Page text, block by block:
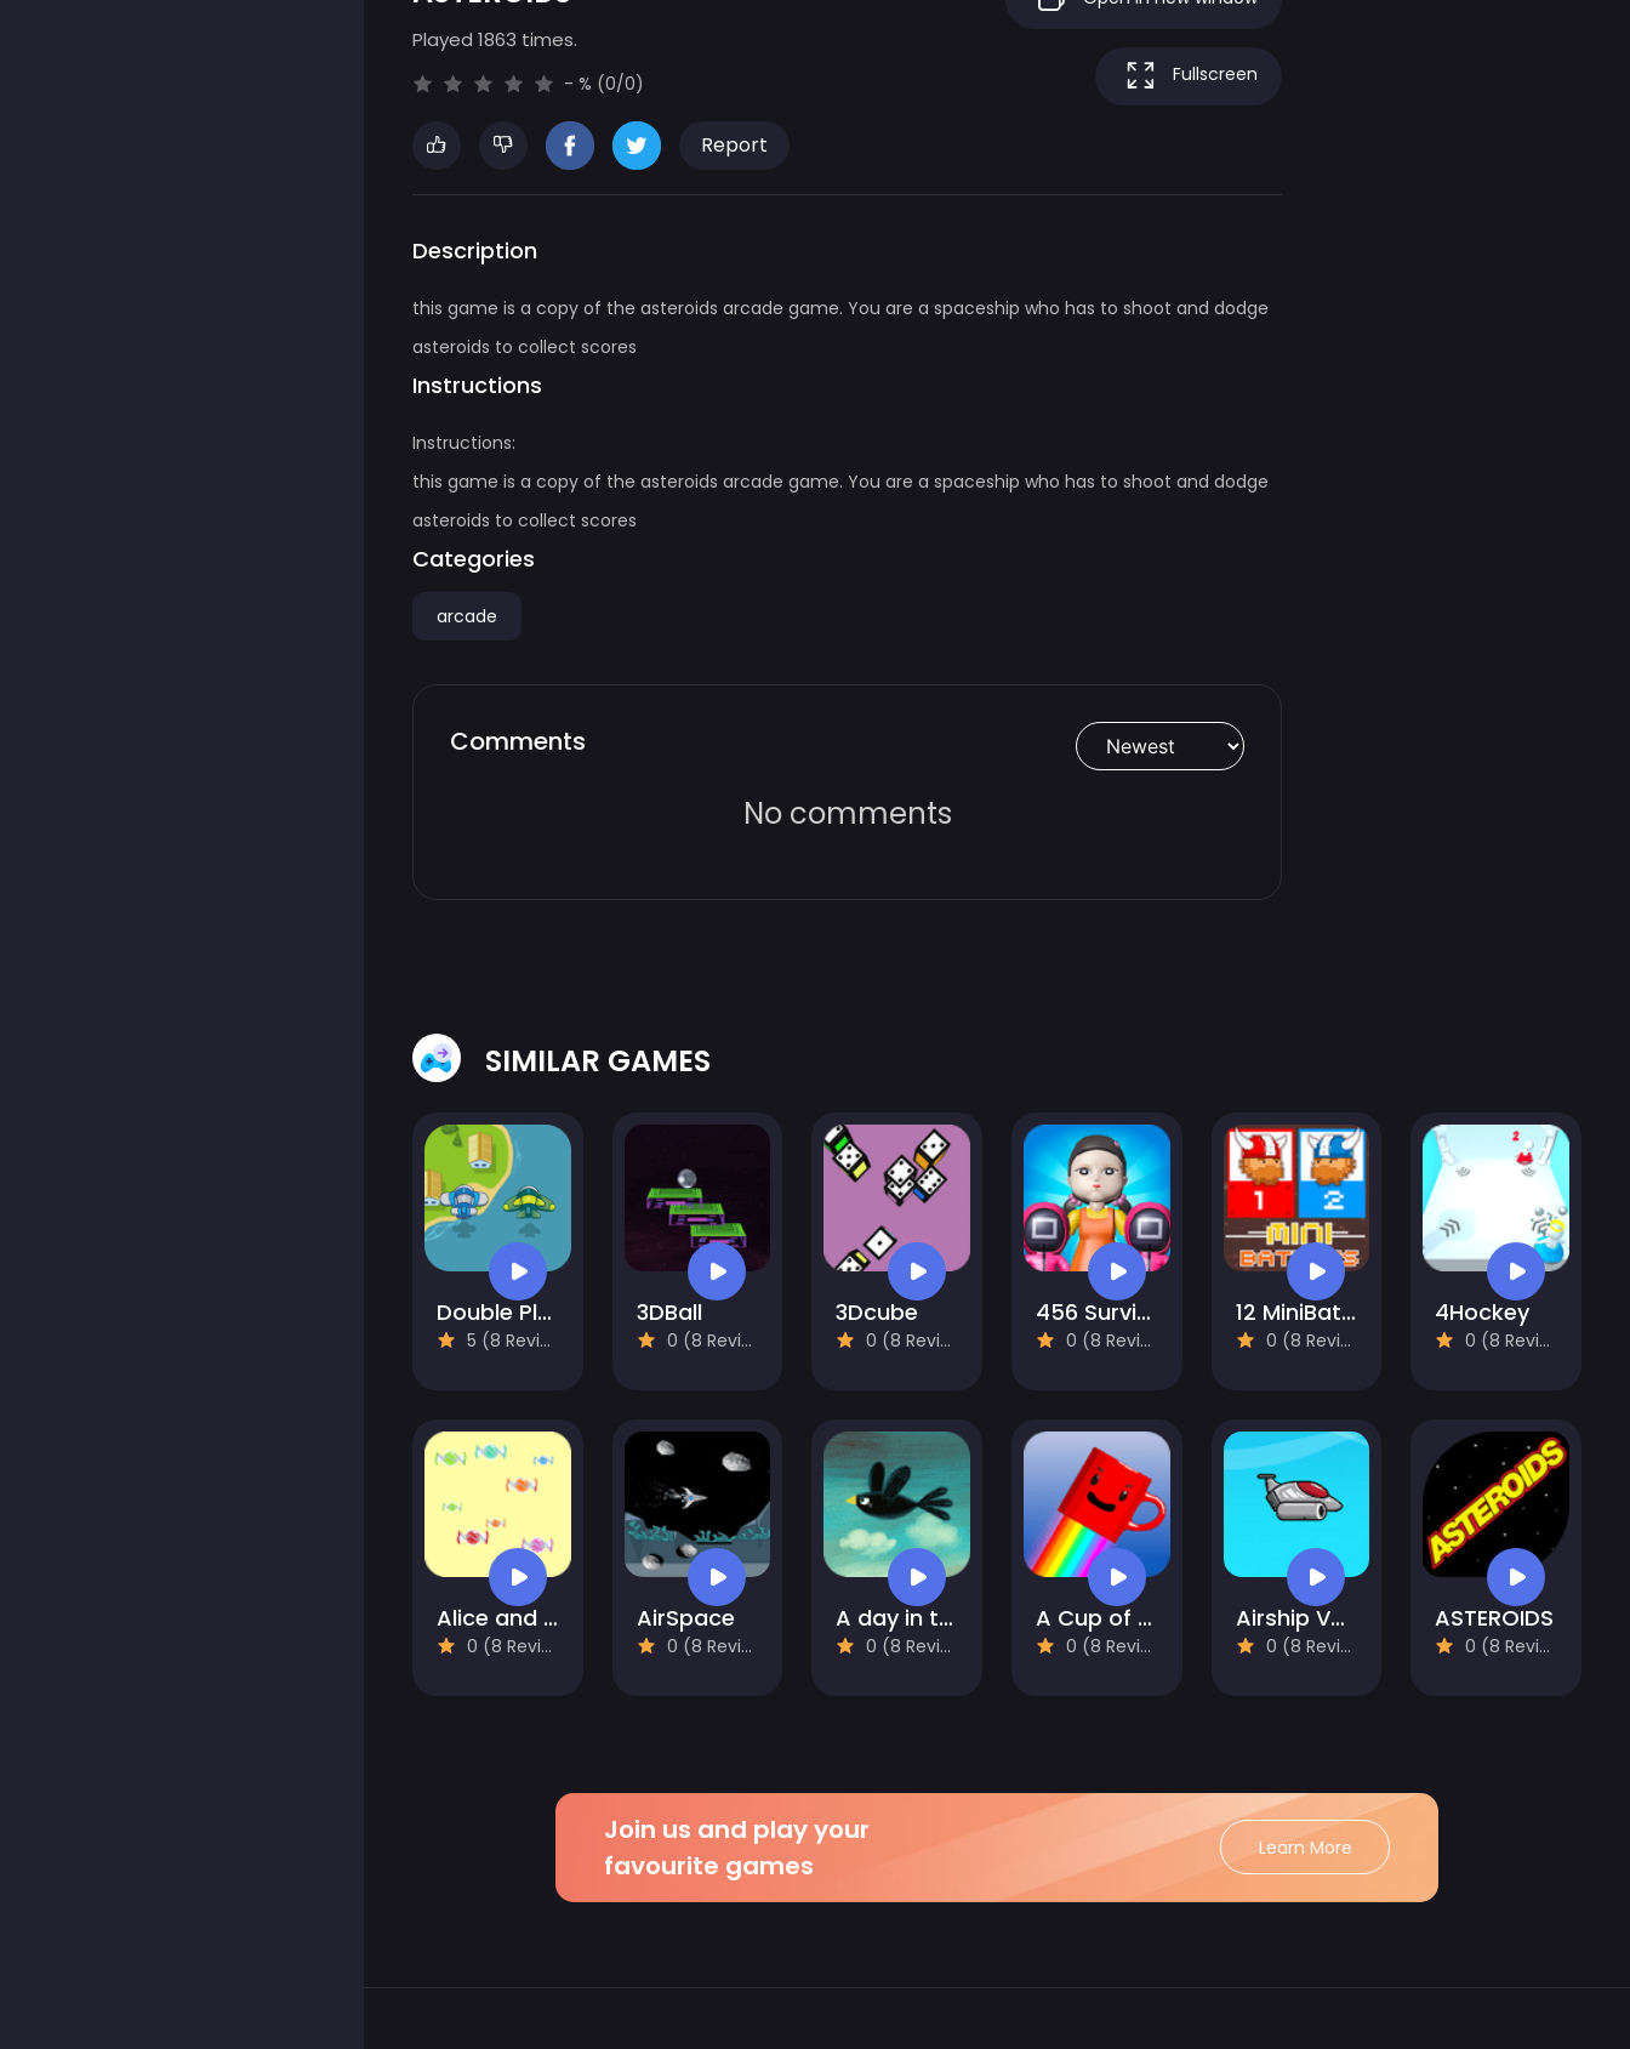
Played 1863 times.
- % (0/0)
Report
Fullscreen
Description
this game is a copy of the asteroids arcade game. You are a spaceship who has to shoot and dodge
asteroids to collect scores
Instructions
Instructions:
this game is a copy of the asteroids arcade game. You are a spaceship who has to shoot and dodge
asteroids to collect scores
Categories
arcade
Comments
No comments
SIMILAR GAMES
Double Plane Venture
5 (8 Reviews)
3DBall
0 (8 Reviews)
3Dcube
0 (8 Reviews)
456 Survival Squid Challenge
0 (8 Reviews)
12 MiniBattles - Two Players
0 (8 Reviews)
4Hockey
0 (8 Reviews)
Alice and the Lost Candy
0 (8 Reviews)
AirSpace
0 (8 Reviews)
A day in the countryside
0 (8 Reviews)
A Cup of Coffee
0 (8 Reviews)
Airship Venture
0 (8 Reviews)
ASTEROIDS
0 (8 Reviews)
Join us and play your
favourite games
Learn More